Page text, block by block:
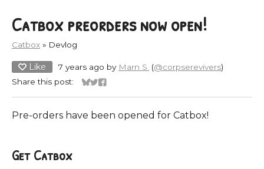
Catbox preorders now open!
Catbox » Devlog
Like 7 years ago by Marn S. (@corpserevivers)
Share this post:
Share on Bluesky
Share on Twitter
Share on Facebook
Pre-orders have been opened for Catbox!
Get Catbox